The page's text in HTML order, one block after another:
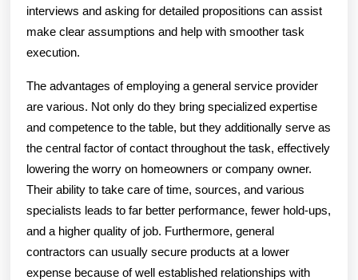
interviews and asking for detailed propositions can assist
make clear assumptions and help with smoother task
execution.
The advantages of employing a general service provider
are various. Not only do they bring specialized expertise
and competence to the table, but they additionally serve as
the central factor of contact throughout the task, effectively
lowering the worry on homeowners or company owner.
Their ability to take care of time, sources, and various
specialists leads to far better performance, fewer hold-ups,
and a higher quality of job. Furthermore, general
contractors can usually secure products at a lower
expense because of well established relationships with